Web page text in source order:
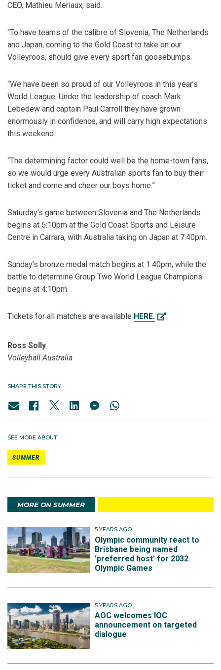
CEO, Mathieu Meriaux, said.
“To have teams of the calibre of Slovenia, The Netherlands
and Japan, coming to the Gold Coast to take on our
Volleyroos, should give every sport fan goosebumps.
“We have been so proud of our Volleyroos in this year’s
World League. Under the leadership of coach Mark
Lebedew and captain Paul Carroll they have grown
enormously in confidence, and will carry high expectations
this weekend.
“The determining factor could well be the home-town fans,
so we would urge every Australian sports fan to buy their
ticket and come and cheer our boys home.”
Saturday’s game between Slovenia and The Netherlands
begins at 5:10pm at the Gold Coast Sports and Leisure
Centre in Carrara, with Australia taking on Japan at 7:40pm.
Sunday’s bronze medal match begins at 1:40pm, while the
battle to determine Group Two World League Champions
begins at 4:10pm.
Tickets for all matches are available HERE.
Ross Solly
Volleyball Australia
SHARE THIS STORY
SEE MORE ABOUT
SUMMER
MORE ON SUMMER
5 YEARS AGO
Olympic community react to
Brisbane being named
'preferred host' for 2032
Olympic Games
5 YEARS AGO
AOC welcomes IOC
announcement on targeted
dialogue